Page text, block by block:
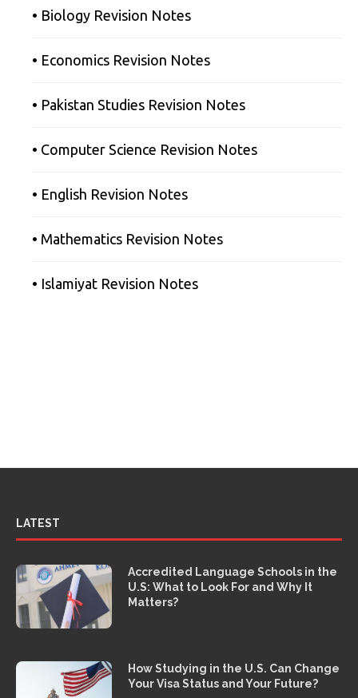
• Biology Revision Notes
• Economics Revision Notes
• Pakistan Studies Revision Notes
• Computer Science Revision Notes
• English Revision Notes
• Mathematics Revision Notes
• Islamiyat Revision Notes
LATEST
Accredited Language Schools in the
U.S: What to Look For and Why It
Matters?
How Studying in the U.S. Can Change
Your Visa Status and Your Future?